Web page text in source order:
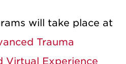
will take place at
Trauma
Virtual Experience